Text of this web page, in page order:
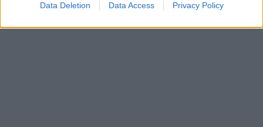
Data Deletion Data Access Privacy Policy